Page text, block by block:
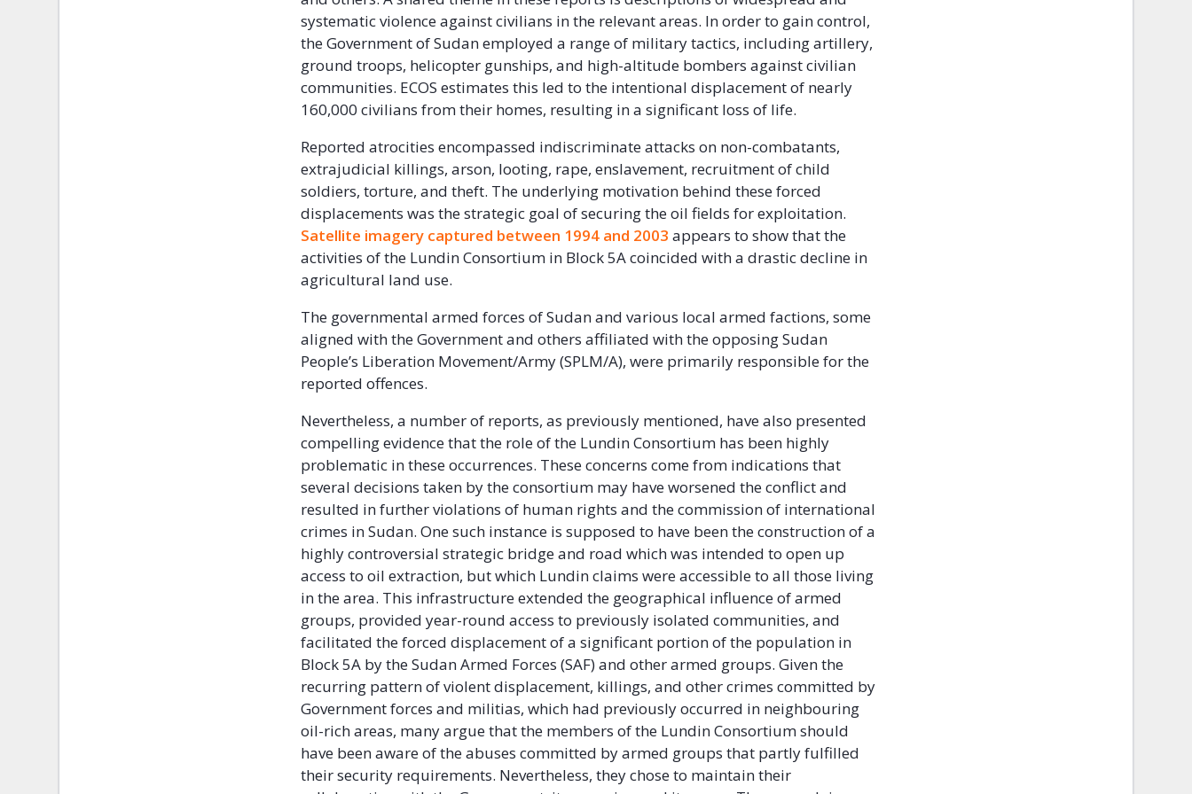
systematic violence against civilians in the relevant areas. In order to gain control,
the Government of Sudan employed a range of military tactics, including artillery,
ground troops, helicopter gunships, and high-altitude bombers against civilian
communities. ECOS estimates this led to the intentional displacement of nearly
160,000 civilians from their homes, resulting in a significant loss of life.
Reported atrocities encompassed indiscriminate attacks on non-combatants,
extrajudicial killings, arson, looting, rape, enslavement, recruitment of child
soldiers, torture, and theft. The underlying motivation behind these forced
displacements was the strategic goal of securing the oil fields for exploitation.
Satellite imagery captured between 1994 and 2003 appears to show that the
activities of the Lundin Consortium in Block 5A coincided with a drastic decline in
agricultural land use.
The governmental armed forces of Sudan and various local armed factions, some
aligned with the Government and others affiliated with the opposing Sudan
People’s Liberation Movement/Army (SPLM/A), were primarily responsible for the
reported offences.
Nevertheless, a number of reports, as previously mentioned, have also presented
compelling evidence that the role of the Lundin Consortium has been highly
problematic in these occurrences. These concerns come from indications that
several decisions taken by the consortium may have worsened the conflict and
resulted in further violations of human rights and the commission of international
crimes in Sudan. One such instance is supposed to have been the construction of a
highly controversial strategic bridge and road which was intended to open up
access to oil extraction, but which Lundin claims were accessible to all those living
in the area. This infrastructure extended the geographical influence of armed
groups, provided year-round access to previously isolated communities, and
facilitated the forced displacement of a significant portion of the population in
Block 5A by the Sudan Armed Forces (SAF) and other armed groups. Given the
recurring pattern of violent displacement, killings, and other crimes committed by
Government forces and militias, which had previously occurred in neighbouring
oil-rich areas, many argue that the members of the Lundin Consortium should
have been aware of the abuses committed by armed groups that partly fulfilled
their security requirements. Nevertheless, they chose to maintain their